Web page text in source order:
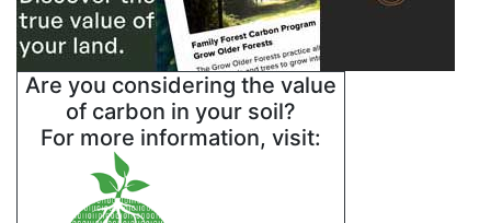
Are you considering the value
of carbon in your soil?
For more information, visit: